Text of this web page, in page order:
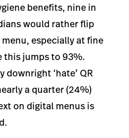
benefits, nine in
would rather flip
especially at fine
this jumps to 93%.
downright ‘hate’ QR
a quarter (24%)
on digital menus is